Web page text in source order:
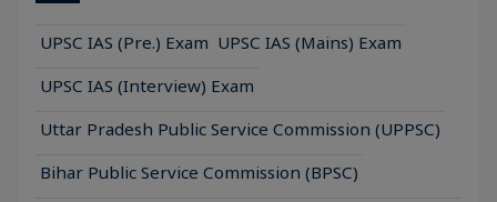
UPSC IAS (Pre.) Exam UPSC IAS (Mains) Exam
UPSC IAS (Interview) Exam
Uttar Pradesh Public Service Commission (UPPSC)
Bihar Public Service Commission (BPSC)